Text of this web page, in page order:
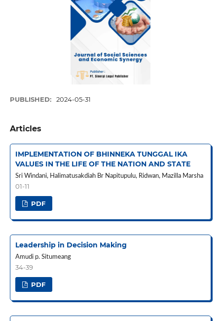
PUBLISHED: 2024-05-31
Articles
IMPLEMENTATION OF BHINNEKA TUNGGAL IKA
VALUES IN THE LIFE OF THE NATION AND STATE
Sri Windani, Halimatusakdiah Br Napitupulu, Ridwan, Mazilla Marsha
01-11
PDF
Leadership in Decision Making
Amudi p. Situmeang
34-39
PDF